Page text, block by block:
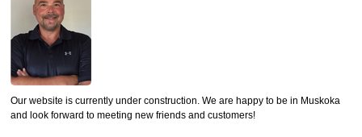
Our website is currently under construction. We are happy to be in Muskoka
and look forward to meeting new friends and customers!